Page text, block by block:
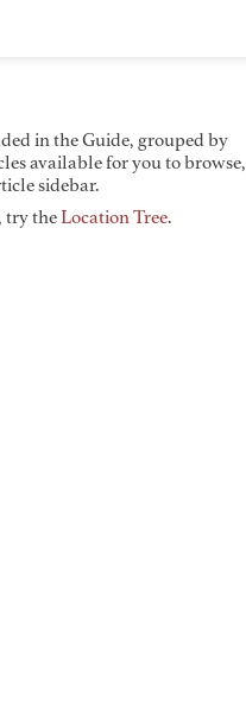
in the Guide, grouped by
available for you to browse,
sidebar.
try the Location Tree.